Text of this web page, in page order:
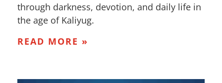
through darkness, devotion, and daily life in
the age of Kaliyug.
READ MORE »